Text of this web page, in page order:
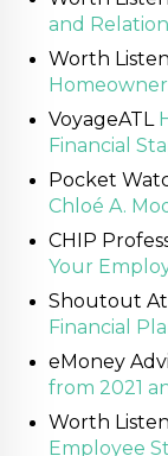
and
Worth
VoyageATL
Financial
Pocket
Chloé A.
CHIP
Your
Shoutout
Financial
eMoney
from 2021
Worth
Employee